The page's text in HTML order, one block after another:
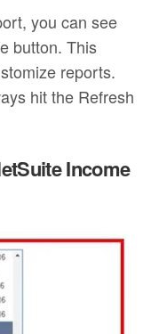
you can see
button. This
reports.
hit the Refresh
Income